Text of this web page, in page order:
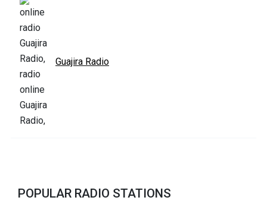
Guajira Radio
POPULAR RADIO STATIONS